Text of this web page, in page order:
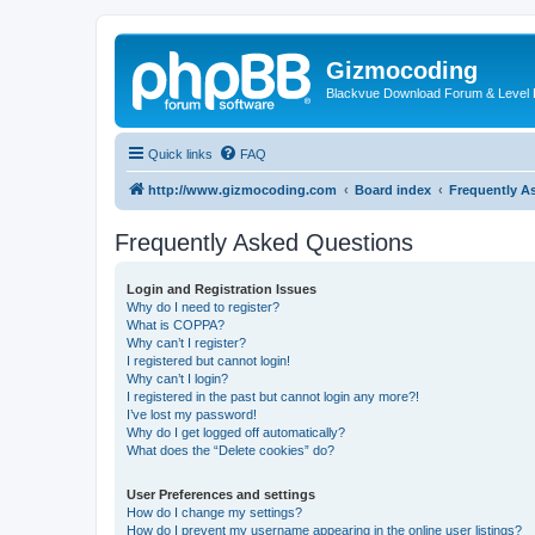
Gizmocoding
Blackvue Download Forum & Level
Quick links FAQ
http://www.gizmocoding.com Board index Frequently
Frequently Asked Questions
Login and Registration Issues
Why do I need to register?
What is COPPA?
Why can’t I register?
I registered but cannot login!
Why can’t I login?
I registered in the past but cannot login any more?!
I’ve lost my password!
Why do I get logged off automatically?
What does the “Delete cookies” do?
User Preferences and settings
How do I change my settings?
How do I prevent my username appearing in the online user listings?